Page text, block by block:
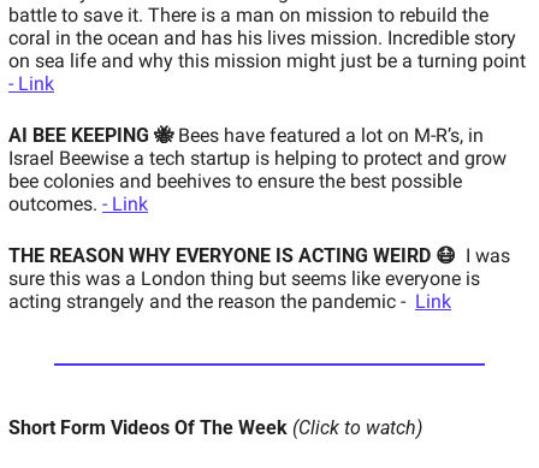
battle to save it. There is a man on mission to rebuild the
coral in the ocean and has his lives mission. Incredible story
- Link
AI BEE KEEPING 🐝 Bees have featured a lot on M-R’s, in
Israel Beewise a tech startup is helping to protect and grow
bee colonies and beehives to ensure the best possible
outcomes. - Link
THE REASON WHY EVERYONE IS ACTING WEIRD 😷 I was
sure this was a London thing but seems like everyone is
acting strangely and the reason the pandemic - Link
Short Form Videos Of The Week (Click to watch)